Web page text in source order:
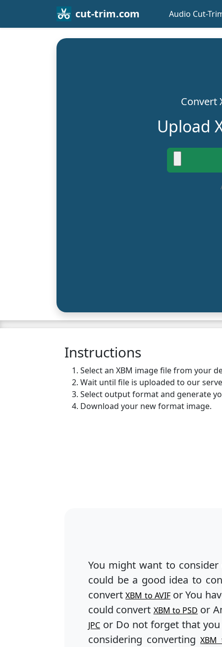
cut-trim.com Audio Cut-
Convert
Upload
Instructions
Select an XBM image file from your
Wait until file is uploaded to our
Select output format and generate
Download your new format image.
You might want to
could be a good idea to
convertXBM to AVIFor You
could convert XBM to PSD or
JPC or Do not forget that
considering convertingXBM